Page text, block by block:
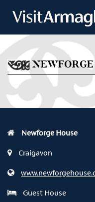
NEWFORGE
Newforge House
Craigavon
Guest House